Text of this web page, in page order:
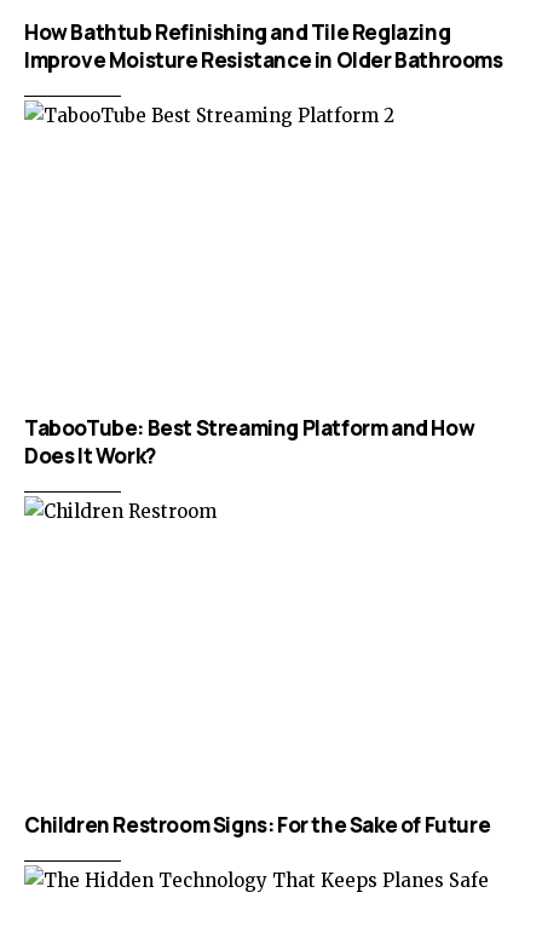
How Bathtub Refinishing and Tile Reglazing
Improve Moisture Resistance in Older Bathrooms
TabooTube: Best Streaming Platform and How
Does It Work?
Children Restroom Signs: For the Sake of Future